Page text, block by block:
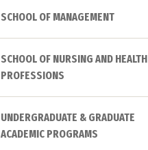
SCHOOL OF MANAGEMENT
SCHOOL OF NURSING AND HEALTH
PROFESSIONS
UNDERGRADUATE & GRADUATE
ACADEMIC PROGRAMS